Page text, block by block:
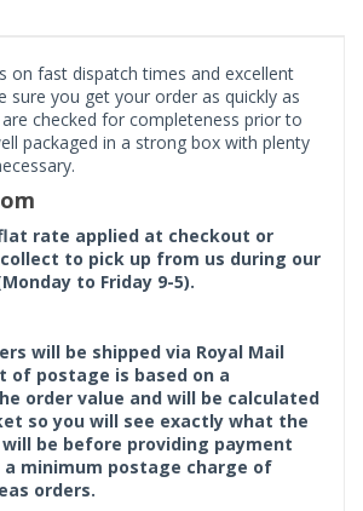
on fast dispatch times and excellent
sure you get your order as quickly as
checked for completeness prior to
packaged in a strong box with plenty
rate applied at checkout or
to pick up from us during our
to Friday 9-5).
will be shipped via Royal Mail
of postage is based on a
order value and will be calculated
so you will see exactly what the
be before providing payment
a minimum postage charge of
orders.